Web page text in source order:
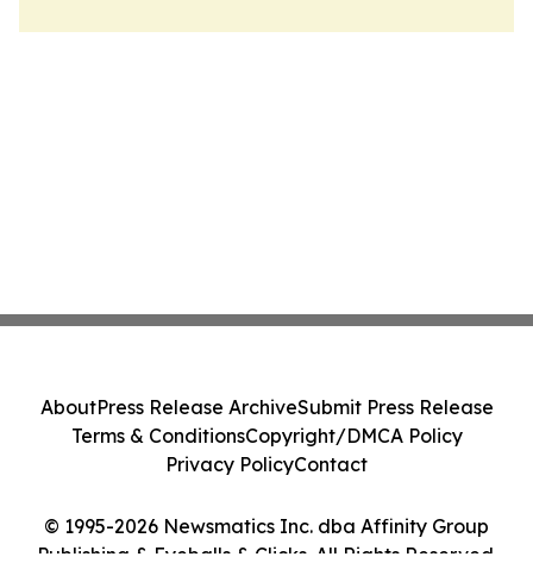
© 1995-2026 Newsmatics Inc. dba Affinity Group
Publishing & Eyeballs & Clicks. All Rights Reserved.
AboutPress Release ArchiveSubmit Press Release
Terms & ConditionsCopyright/DMCA Policy
Privacy PolicyContact